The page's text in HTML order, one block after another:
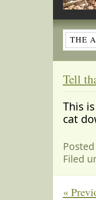
THE
Tell
This
cat
Filed
«